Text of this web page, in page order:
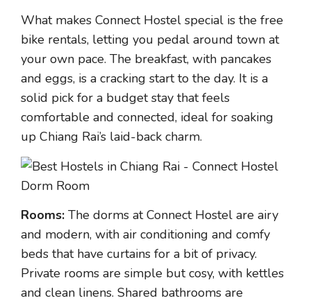
What makes Connect Hostel special is the free
bike rentals, letting you pedal around town at
your own pace. The breakfast, with pancakes
and eggs, is a cracking start to the day. It is a
solid pick for a budget stay that feels
comfortable and connected, ideal for soaking
up Chiang Rai’s laid-back charm.
Rooms: The dorms at Connect Hostel are airy
and modern, with air conditioning and comfy
beds that have curtains for a bit of privacy.
Private rooms are simple but cosy, with kettles
and clean linens. Shared bathrooms are